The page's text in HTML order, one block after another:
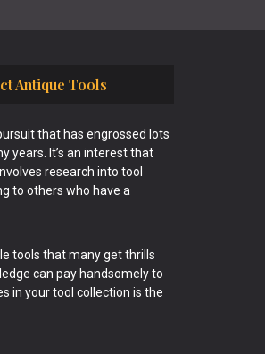
Antique Tools
that has engrossed lots
years. It’s an interest that
research into tool
to others who have a
tools that many get thrills
can pay handsomely to
in your tool collection is the